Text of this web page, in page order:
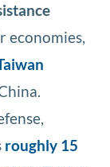
economies,
roughly 15